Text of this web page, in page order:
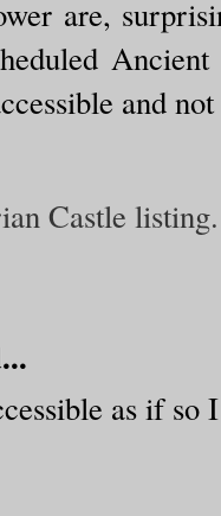
are,
and
Castle listing.
as if so